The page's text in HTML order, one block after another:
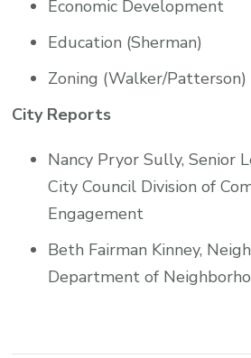
Economic Development
Education (Sherman)
Zoning (Walker/Patterson)
City Reports
Nancy Pryor Sully, Senior
City Council Division of
Engagement
Beth Fairman Kinney,
Department of